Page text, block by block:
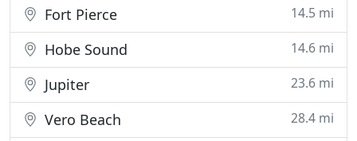
Fort Pierce 14.5 mi
Hobe Sound 14.6 mi
Jupiter 23.6 mi
Vero Beach 28.4 mi